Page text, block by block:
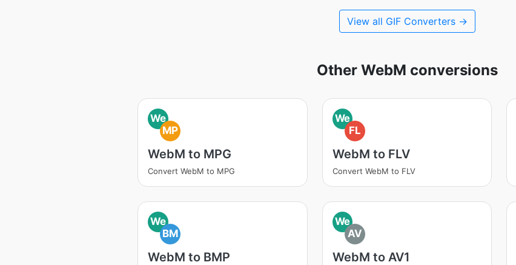
View all GIF Converters →
Other WebM conversions
We
MP
WebM to MPG
Convert WebM to MPG
We
FL
WebM to FLV
Convert WebM to FLV
We
BM
WebM to BMP
We
AV
WebM to AV1